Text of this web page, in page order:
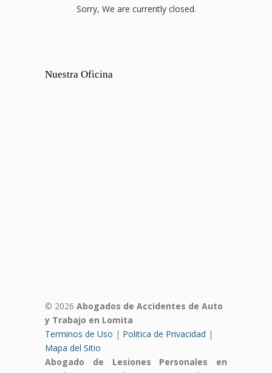
Sorry, We are currently closed.
Nuestra Oficina
© 2026 Abogados de Accidentes de Auto
y Trabajo en Lomita
Terminos de Uso | Politica de Privacidad |
Mapa del Sitio
Abogado de Lesiones Personales en